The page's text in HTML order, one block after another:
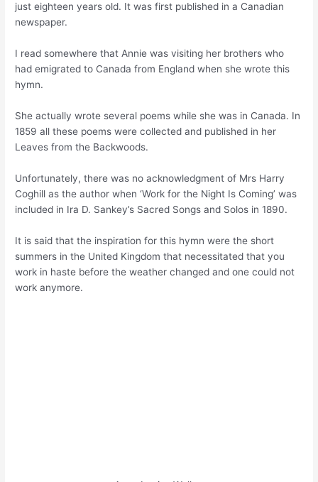
just eighteen years old. It was first published in a Canadian
newspaper.
I read somewhere that Annie was visiting her brothers who
had emigrated to Canada from England when she wrote this
hymn.
She actually wrote several poems while she was in Canada. In
1859 all these poems were collected and published in her
Leaves from the Backwoods.
Unfortunately, there was no acknowledgment of Mrs Harry
Coghill as the author when ‘Work for the Night Is Coming’ was
included in Ira D. Sankey’s Sacred Songs and Solos in 1890.
It is said that the inspiration for this hymn were the short
summers in the United Kingdom that necessitated that you
work in haste before the weather changed and one could not
work anymore.